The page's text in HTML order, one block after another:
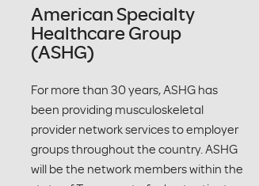
American Specialty
Healthcare Group
(ASHG)
For more than 30 years, ASHG has
been providing musculoskeletal
provider network services to employer
groups throughout the country. ASHG
will be the network members within the